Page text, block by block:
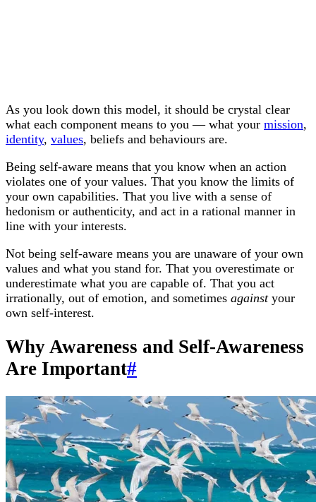
As you look down this model, it should be crystal clear
what each component means to you — what your mission,
identity, values, beliefs and behaviours are.
Being self-aware means that you know when an action
violates one of your values. That you know the limits of
your own capabilities. That you live with a sense of
hedonism or authenticity, and act in a rational manner in
line with your interests.
Not being self-aware means you are unaware of your own
values and what you stand for. That you overestimate or
underestimate what you are capable of. That you act
irrationally, out of emotion, and sometimes againstyour
own self-interest.
Why Awareness and Self-Awareness
Are Important#